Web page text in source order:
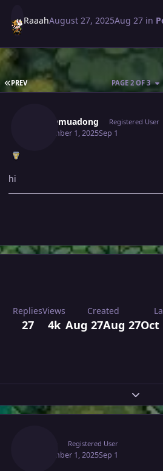
RaaahAugust 27, 2025Aug 27 in
FIRST PAGE
PREV PAGE 2 OF 3
Caubemuadong Registered User
September 1, 2025Sep 1
hi
Replies
27
Views
4k
Created
Aug 27Aug 27Oct
Expand
Registered User
September 1, 2025Sep 1